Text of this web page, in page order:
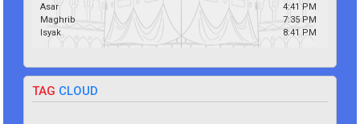
Asar
4:41 PM
Maghrib
7:35 PM
Isyak
8:41 PM
TAG CLOUD